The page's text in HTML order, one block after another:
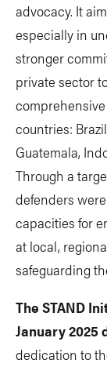
advocacy. It
especially in
stronger
private sector
countries:
Guatemala,
Through a
defenders
capacities for
at local,
safeguarding
The STAND
January 2025
dedication to